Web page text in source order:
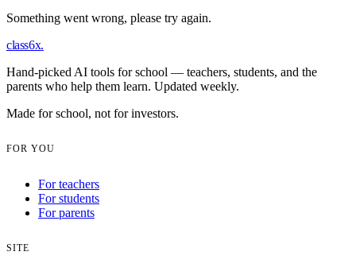
Something went wrong, please try again.
class6x.
Hand-picked AI tools for school — teachers, students, and the
parents who help them learn. Updated weekly.
Made for school, not for investors.
FOR YOU
For teachers
For students
For parents
SITE